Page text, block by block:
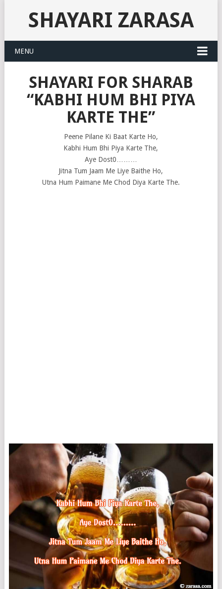
SHAYARI ZARASA
MENU
SHAYARI FOR SHARAB
“KABHI HUM BHI PIYA
KARTE THE”
Peene Pilane Ki Baat Karte Ho,
Kabhi Hum Bhi Piya Karte The,
Aye Dost0………
Jitna Tum Jaam Me Liye Baithe Ho,
Utna Hum Paimane Me Chod Diya Karte The.